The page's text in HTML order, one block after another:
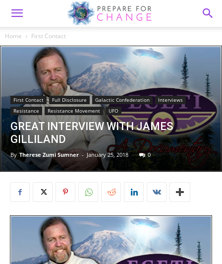
Home First Contact
First Contact Full Disclosure Galactic Confederation
Interviews
Resistance
Resistance Movement UFO
GREAT INTERVIEW WITH JAMES
GILLILAND
By Therese Zumi Sumner - January 25, 2018 0